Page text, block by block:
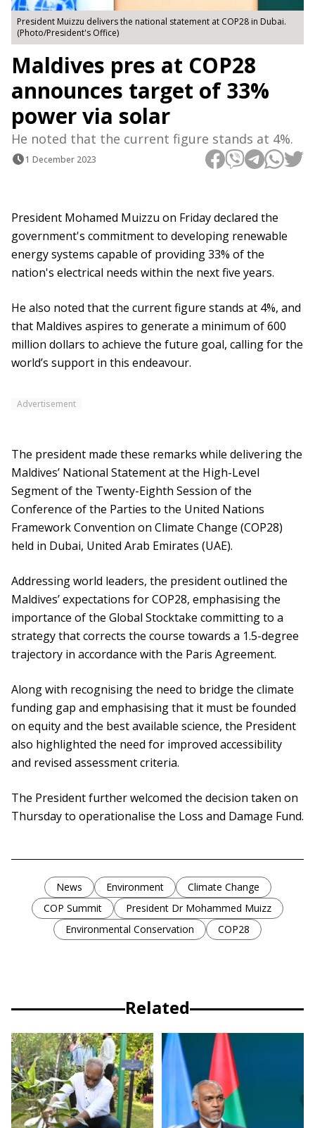
President Muizzu delivers the national statement at COP28 in Dubai.
(Photo/President's Office)
Maldives pres at COP28
announces target of 33%
power via solar
He noted that the current figure stands at 4%.
1 December 2023
President Mohamed Muizzu on Friday declared the
government's commitment to developing renewable
energy systems capable of providing 33% of the
nation's electrical needs within the next five years.
He also noted that the current figure stands at 4%, and
that Maldives aspires to generate a minimum of 600
million dollars to achieve the future goal, calling for the
world’s support in this endeavour.
Advertisement
The president made these remarks while delivering the
Maldives’ National Statement at the High-Level
Segment of the Twenty-Eighth Session of the
Conference of the Parties to the United Nations
Framework Convention on Climate Change (COP28)
held in Dubai, United Arab Emirates (UAE).
Addressing world leaders, the president outlined the
Maldives’ expectations for COP28, emphasising the
importance of the Global Stocktake committing to a
strategy that corrects the course towards a 1.5-degree
trajectory in accordance with the Paris Agreement.
Along with recognising the need to bridge the climate
funding gap and emphasising that it must be founded
on equity and the best available science, the President
also highlighted the need for improved accessibility
and revised assessment criteria.
The President further welcomed the decision taken on
Thursday to operationalise the Loss and Damage Fund.
News Environment
Climate Change
COP Summit
President Dr Mohammed Muizz
Environmental Conservation
COP28
Related